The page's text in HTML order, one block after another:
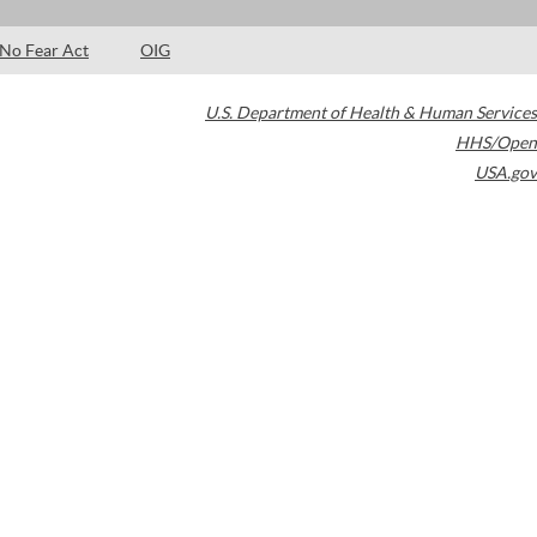
No Fear Act OIG
U.S. Department of Health & Human Services
HHS/Open
USA.gov